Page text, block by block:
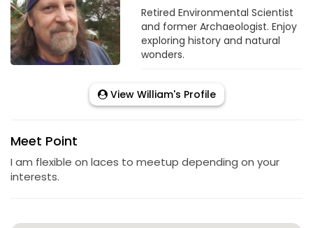
Retired Environmental Scientist
and former Archaeologist. Enjoy
exploring history and natural
wonders.
View William's Profile
Meet Point
I am flexible on laces to meetup depending on your
interests.